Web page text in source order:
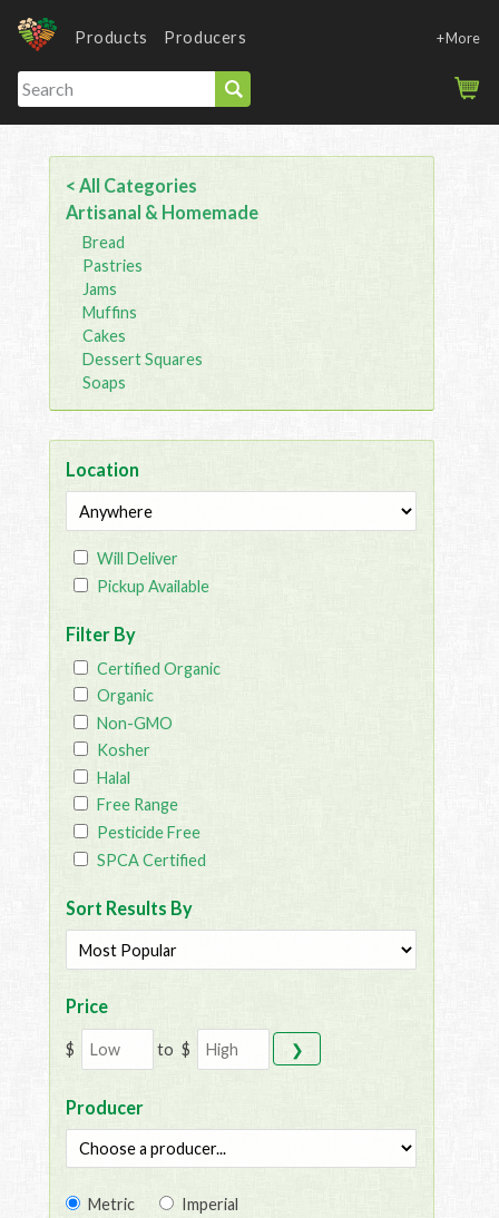
Products Producers +More
< All Categories
Artisanal & Homemade
Bread
Pastries
Jams
Muffins
Cakes
Dessert Squares
Soaps
Location
Will Deliver
Pickup Available
Filter By
Certified Organic
Organic
Non-GMO
Kosher
Halal
Free Range
Pesticide Free
SPCA Certified
Sort Results By
Price
$ to $ ❯
Producer
Metric Imperial